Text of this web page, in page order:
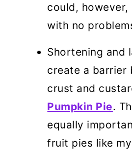
could,
with no
Shortening and
create a barrier
crust and
Pumpkin Pie.
equally
fruit pies like my